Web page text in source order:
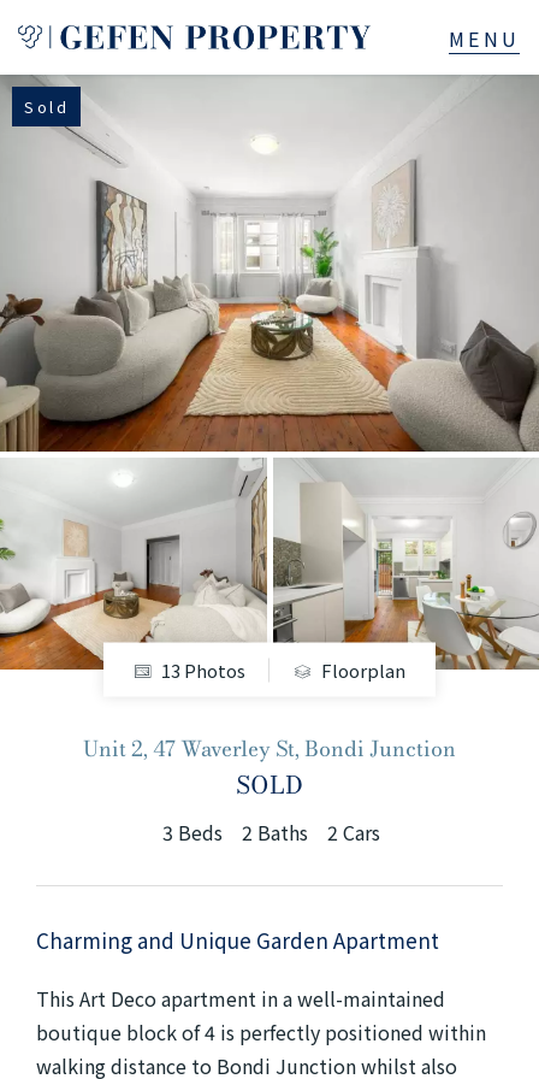
Buy
Manage
Services
About
523B Old South Head Rd, Rose Bay, NSW
+61280418614
Email us
Sold
13 Photos Floorplan
Unit 2, 47 Waverley St, Bondi Junction
SOLD
3 Beds 2 Baths 2 Cars
Charming and Unique Garden Apartment
This Art Deco apartment in a well-maintained
boutique block of 4 is perfectly positioned within
walking distance to Bondi Junction whilst also